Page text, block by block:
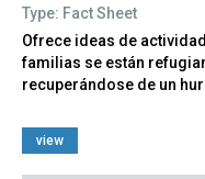
Type: Fact Sheet
Ofrece ideas de
familias se están
recuperándose de un
view